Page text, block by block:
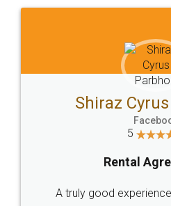
Head Office
307-308 , Building No 3,
Sector 3, Millenium Business